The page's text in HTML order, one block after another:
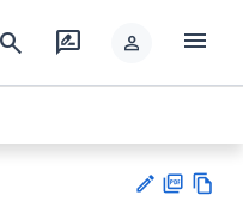
search rate_review person menu